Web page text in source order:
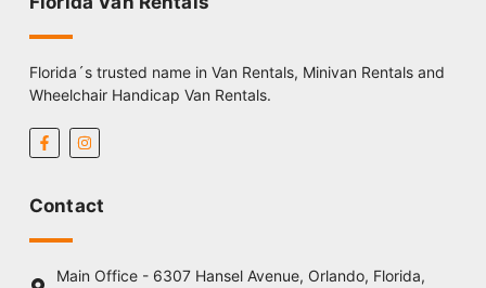
Florida´s trusted name in Van Rentals, Minivan Rentals and
Wheelchair Handicap Van Rentals.
Contact
Main Office - 6307 Hansel Avenue, Orlando, Florida,